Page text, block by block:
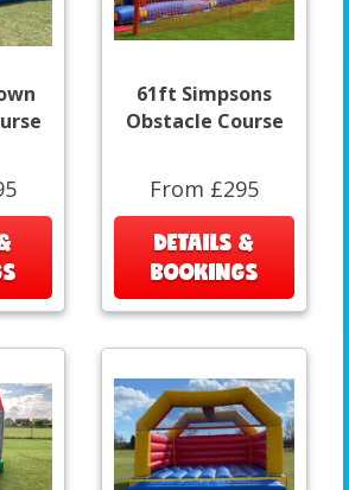
61ft Simpsons
Obstacle Course
From £295
DETAILS &
BOOKINGS